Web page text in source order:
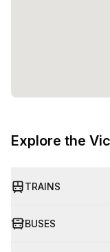
Explore the
TRAINS
BUSES